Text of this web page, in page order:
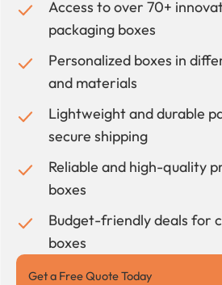
Access to over 70+
packaging boxes
Personalized boxes in
and materials
Lightweight and durable
secure shipping
Reliable and high-quality
boxes
Budget-friendly deals for
boxes
Get a Free Quote Today